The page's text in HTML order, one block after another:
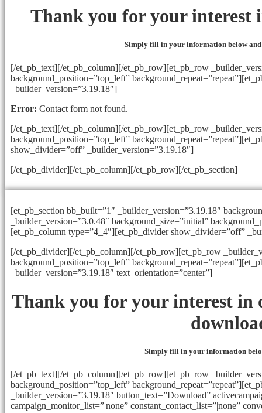
Thank you for your interest
Simply fill in your information below and
[/et_pb_text][/et_pb_column][/et_pb_row][et_pb_row
background_position=”top_left”
_builder_version=”3.19.18″]
Error: Contact form not found.
[/et_pb_text][/et_pb_column][/et_pb_row][et_pb_row
background_position=”top_left”
show_divider=”off” _builder_version=”3.19.18″]
[/et_pb_divider][/et_pb_column][/et_pb_row][/et_pb_section]
[et_pb_section bb_built=”1″ _builder_version=”3.19.18″
_builder_version=”3.0.48″ background_size=”initial”
[et_pb_column type=”4_4″][et_pb_divider show_divider=”off”
[/et_pb_divider][/et_pb_column][/et_pb_row][et_pb_row
background_position=”top_left”
_builder_version=”3.19.18″ text_orientation=”center”]
Thank you for your interest in
Simply fill in your information
[/et_pb_text][/et_pb_column][/et_pb_row][et_pb_row
background_position=”top_left”
_builder_version=”3.19.18″ button_text=”Download”
campaign_monitor_list=”|none” constant_contact_list=”|none”